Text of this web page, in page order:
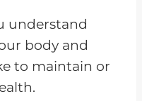
understand
body and
to maintain or